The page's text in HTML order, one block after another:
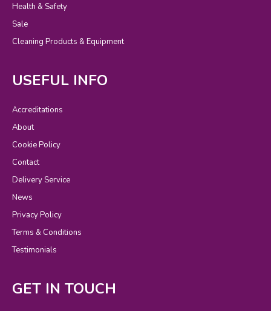
Health & Safety
Sale
Cleaning Products & Equipment
USEFUL INFO
Accreditations
About
Cookie Policy
Contact
Delivery Service
News
Privacy Policy
Terms & Conditions
Testimonials
GET IN TOUCH